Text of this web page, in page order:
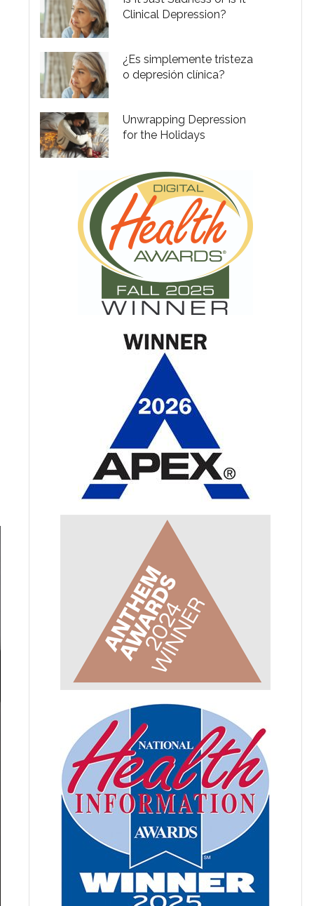
Clinical Depression?
¿Es simplemente tristeza
o depresión clínica?
Unwrapping Depression
for the Holidays